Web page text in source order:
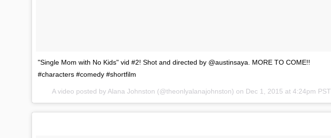
"Single Mom with No Kids" vid #2! Shot and directed by @austinsaya. MORE TO COME!!
#characters #comedy #shortfilm
A video posted by Alana Johnston (@theonlyalanajohnston) on Dec 1, 2015 at 4:24pm PST